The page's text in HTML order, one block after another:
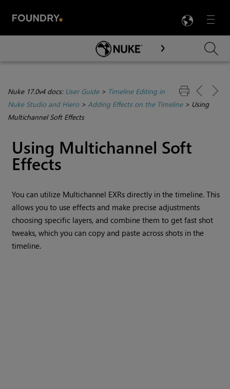
Menu

Skip To Main Content
Nuke 17.0v4 docs: User Guide> Timeline Editing in
Nuke Studio and Hiero> Adding Effects on the Timeline> Using
Multichannel Soft Effects
Using Multichannel Soft
Effects
You can utilize Multichannel EXRs directly in the timeline. This
allows you to use effects and make precise adjustments
choosing specific layers, and combine them to get fast shot
tweaks, which you can copy and paste across shots in the
timeline.